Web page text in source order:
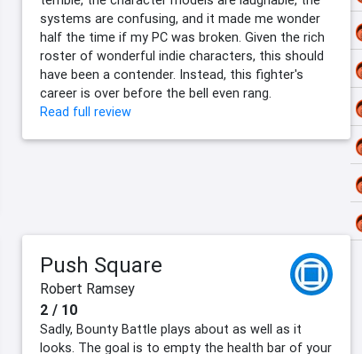
systems are confusing, and it made me wonder
half the time if my PC was broken. Given the rich
roster of wonderful indie characters, this should
have been a contender. Instead, this fighter's
career is over before the bell even rang.
Read full review
Push Square
Robert Ramsey
2 / 10
Sadly, Bounty Battle plays about as well as it
looks. The goal is to empty the health bar of your